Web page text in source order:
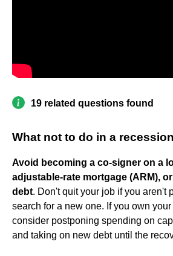
19 related questions found
What not to do in a
Avoid becoming a co-signer on a
adjustable-rate mortgage (ARM),
debt. Don't quit your job if you aren't
search for a new one. If you own
consider postponing spending on
and taking on new debt until the